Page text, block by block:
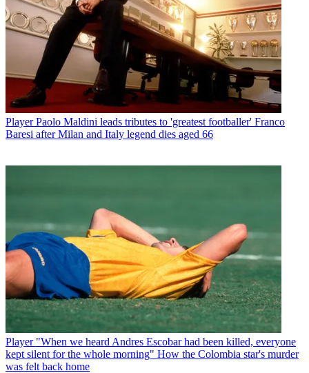
Player Paolo Maldini leads tributes to 'greatest footballer' Franco
Baresi after Milan and Italy legend dies aged 66
Player "When we heard Andres Escobar had been killed, everyone
kept silent for the whole morning" How the Colombia star's murder
was felt back home